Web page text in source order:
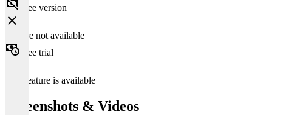
Free version
Feature not available
Free trial
This feature is available
Screenshots & Videos